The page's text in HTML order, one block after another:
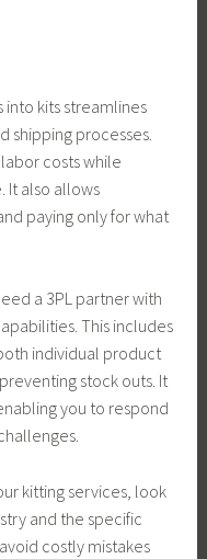
kits streamlines
shipping processes.
costs while
It also allows
paying only for what
a 3PL partner with
This includes
individual product
stock outs. It
you to respond
kitting services, look
and the specific
costly mistakes